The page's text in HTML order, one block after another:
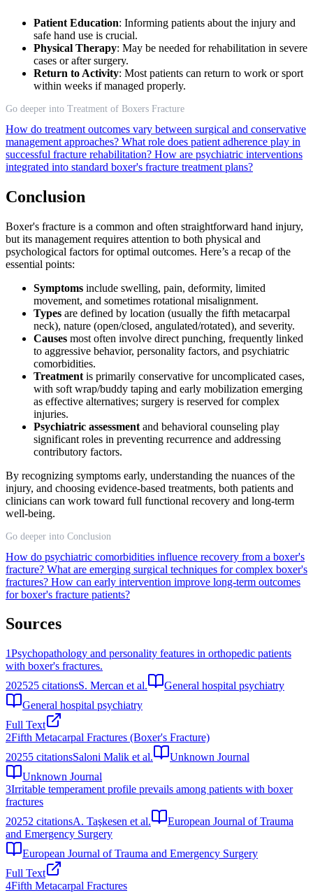
Patient Education: Informing patients about the injury and
safe hand use is crucial.
Physical Therapy: May be needed for rehabilitation in severe
cases or after surgery.
Return to Activity: Most patients can return to work or sport
within weeks if managed properly.
Go deeper into Treatment of Boxers Fracture
How do treatment outcomes vary between surgical and conservative
management approaches? What role does patient adherence play in
successful fracture rehabilitation? How are psychiatric interventions
integrated into standard boxer's fracture treatment plans?
Conclusion
Boxer's fracture is a common and often straightforward hand injury,
but its management requires attention to both physical and
psychological factors for optimal outcomes. Here’s a recap of the
essential points:
Symptoms include swelling, pain, deformity, limited
movement, and sometimes rotational misalignment.
Types are defined by location (usually the fifth metacarpal
neck), nature (open/closed, angulated/rotated), and severity.
Causes most often involve direct punching, frequently linked
to aggressive behavior, personality factors, and psychiatric
comorbidities.
Treatment is primarily conservative for uncomplicated cases,
with soft wrap/buddy taping and early mobilization emerging
as effective alternatives; surgery is reserved for complex
injuries.
Psychiatric assessment and behavioral counseling play
significant roles in preventing recurrence and addressing
contributory factors.
By recognizing symptoms early, understanding the nuances of the
injury, and choosing evidence-based treatments, both patients and
clinicians can work toward full functional recovery and long-term
well-being.
Go deeper into Conclusion
How do psychiatric comorbidities influence recovery from a boxer's
fracture? What are emerging surgical techniques for complex boxer's
fractures? How can early intervention improve long-term outcomes
for boxer's fracture patients?
Sources
1Psychopathology and personality features in orthopedic patients
with boxer's fractures.
202525 citationsS. Mercan et al.
General hospital psychiatry
General hospital psychiatry
Full Text
2Fifth Metacarpal Fractures (Boxer's Fracture)
20255 citationsSaloni Malik et al.
Unknown Journal
Unknown Journal
3Irritable temperament profile prevails among patients with boxer
fractures
20252 citationsA. Taşkesen et al.
European Journal of Trauma
and Emergency Surgery
European Journal of Trauma and Emergency Surgery
Full Text
4Fifth Metacarpal Fractures